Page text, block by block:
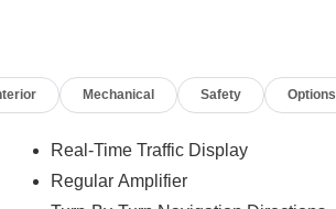
Mechanical Safety Options
Real-Time Traffic Display
Regular Amplifier